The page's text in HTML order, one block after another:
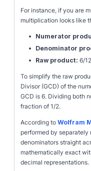
For instance, if you are
multiplication looks like
• Numerator
•
Denominator
•
Raw product: 6/
To simplify the raw
Divisor (GCD) of the
GCD is 6. Dividing both
fraction of 1/2.
According to Wolfram
performed by
denominators straight
mathematically exact
decimal representations.